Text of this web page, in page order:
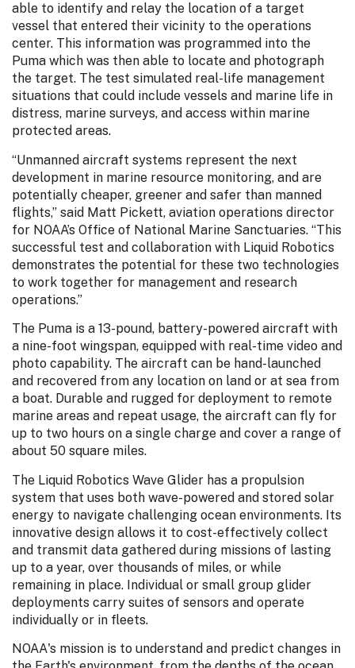
able to identify and relay the location of a target
vessel that entered their vicinity to the operations
center. This information was programmed into the
Puma which was then able to locate and photograph
the target. The test simulated real-life management
situations that could include vessels and marine life in
distress, marine surveys, and access within marine
protected areas.
“Unmanned aircraft systems represent the next
development in marine resource monitoring, and are
potentially cheaper, greener and safer than manned
flights,” said Matt Pickett, aviation operations director
for NOAA’s Office of National Marine Sanctuaries. “This
successful test and collaboration with Liquid Robotics
demonstrates the potential for these two technologies
to work together for management and research
operations.”
The Puma is a 13-pound, battery-powered aircraft with
a nine-foot wingspan, equipped with real-time video and
photo capability. The aircraft can be hand-launched
and recovered from any location on land or at sea from
a boat. Durable and rugged for deployment to remote
marine areas and repeat usage, the aircraft can fly for
up to two hours on a single charge and cover a range of
about 50 square miles.
The Liquid Robotics Wave Glider has a propulsion
system that uses both wave-powered and stored solar
energy to navigate challenging ocean environments. Its
innovative design allows it to cost-effectively collect
and transmit data gathered during missions of lasting
up to a year, over thousands of miles, or while
remaining in place. Individual or small group glider
deployments carry suites of sensors and operate
individually or in fleets.
NOAA's mission is to understand and predict changes in